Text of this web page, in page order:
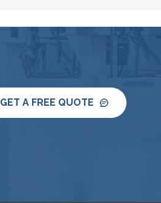
GET A FREE QUOTE